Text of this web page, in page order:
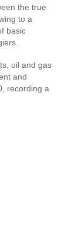
the true
to a
basic
oil and gas
and
recording a